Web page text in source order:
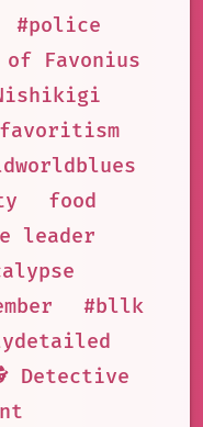
#police
Favonius
food
leader
#bllk
Detective